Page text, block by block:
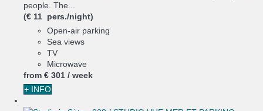
people. The...
(€ 11 pers./night)
Open-air parking
Sea views
TV
Microwave
from € 301 / week
+ INFO